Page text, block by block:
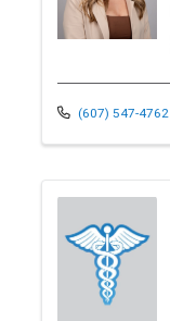
(607) 547-4762